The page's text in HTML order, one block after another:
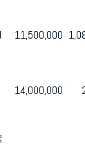
11,500,000
14,000,000